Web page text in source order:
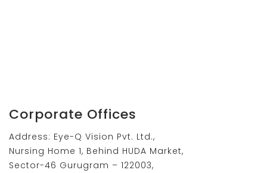
Corporate Offices
Address: Eye-Q Vision Pvt. Ltd.,
Nursing Home 1, Behind HUDA Market,
Sector-46 Gurugram – 122003,